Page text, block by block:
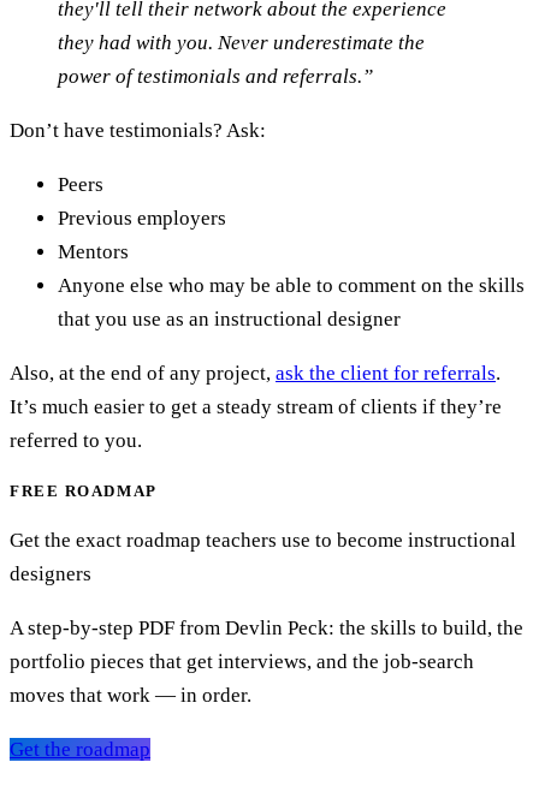
they'll tell their network about the experience
they had with you. Never underestimate the
power of testimonials and referrals.”
Don’t have testimonials? Ask:
Peers
Previous employers
Mentors
Anyone else who may be able to comment on the skills
that you use as an instructional designer
Also, at the end of any project, ask the client for referrals.
It’s much easier to get a steady stream of clients if they’re
referred to you.
FREE ROADMAP
Get the exact roadmap teachers use to become instructional
designers
A step-by-step PDF from Devlin Peck: the skills to build, the
portfolio pieces that get interviews, and the job-search
moves that work — in order.
Get the roadmap